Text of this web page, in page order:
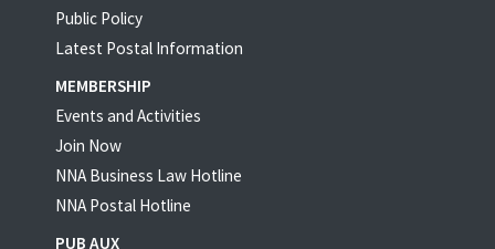
Public Policy
Latest Postal Information
MEMBERSHIP
Events and Activities
Join Now
NNA Business Law Hotline
NNA Postal Hotline
PUB AUX